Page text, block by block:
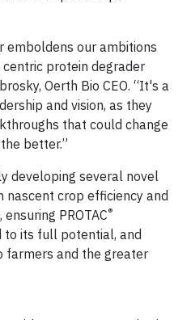
emboldens our ambitions
protein degrader
Oerth Bio CEO. “It's a
and vision, as they
that could change
better.”
developing several novel
crop efficiency and
PROTAC®
to its full potential, and
farmers and the greater